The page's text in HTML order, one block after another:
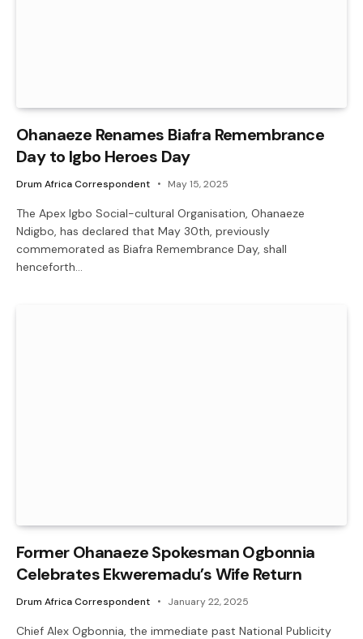
Ohanaeze Renames Biafra Remembrance
Day to Igbo Heroes Day
Drum Africa Correspondent May 15, 2025
The Apex Igbo Social-cultural Organisation, Ohanaeze
Ndigbo, has declared that May 30th, previously
commemorated as Biafra Remembrance Day, shall
henceforth…
Former Ohanaeze Spokesman Ogbonnia
Celebrates Ekweremadu’s Wife Return
Drum Africa Correspondent January 22, 2025
Chief Alex Ogbonnia, the immediate past National Publicity